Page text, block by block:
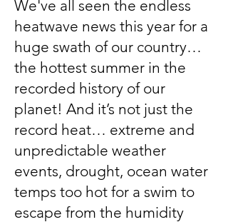
We've all seen the endless
heatwave news this year for a
huge swath of our country…
the hottest summer in the
recorded history of our
planet! And it’s not just the
record heat… extreme and
unpredictable weather
events, drought, ocean water
temps too hot for a swim to
escape from the humidity